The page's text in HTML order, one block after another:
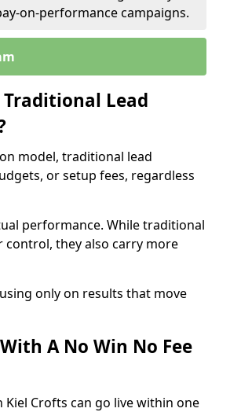
on-performance campaigns.
Traditional Lead
model, traditional lead
or setup fees, regardless
performance. While traditional
they also carry more
only on results that move
A No Win No Fee
Crofts can go live within one